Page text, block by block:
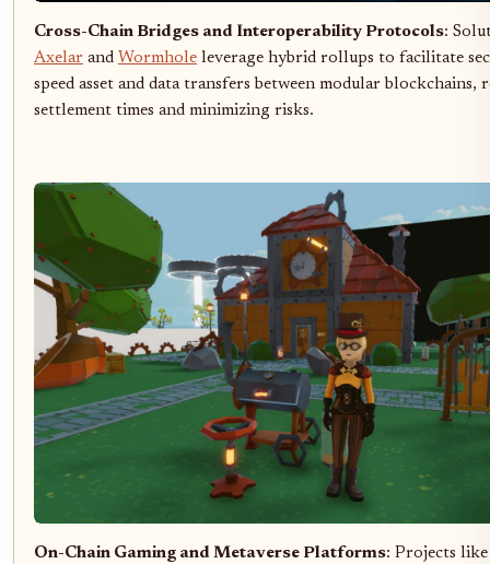
Cross-Chain Bridges and Interoperability Protocols:
Axelar and Wormhole leverage hybrid rollups to facilitate
speed asset and data transfers between modular blockchains,
settlement times and minimizing risks.
On-Chain Gaming and Metaverse Platforms: Projects like